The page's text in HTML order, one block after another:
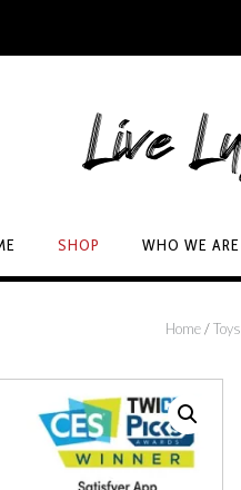
SHOP WHO WE ARE
Home/Toys